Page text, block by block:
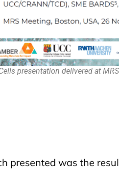
presentation delivered at
presented was the